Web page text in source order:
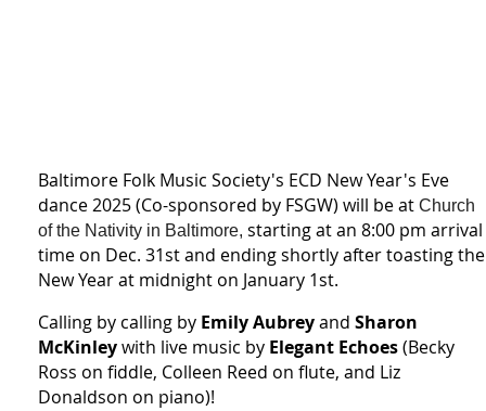
Baltimore Folk Music Society's ECD New Year's Eve
dance 2025 (Co-sponsored by FSGW) will be at Church
of the Nativity in Baltimore, starting at an 8:00 pm arrival
time on Dec. 31st and ending shortly after toasting the
New Year at midnight on January 1st.
Calling by calling by Emily Aubreyand Sharon
McKinleywith live music by Elegant Echoes(Becky
Ross on fiddle, Colleen Reed on flute, and Liz
Donaldson on piano)!